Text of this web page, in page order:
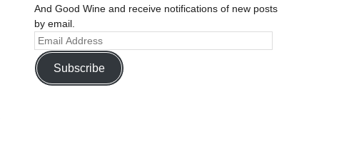
And Good Wine and receive notifications of new posts
by email.
Subscribe